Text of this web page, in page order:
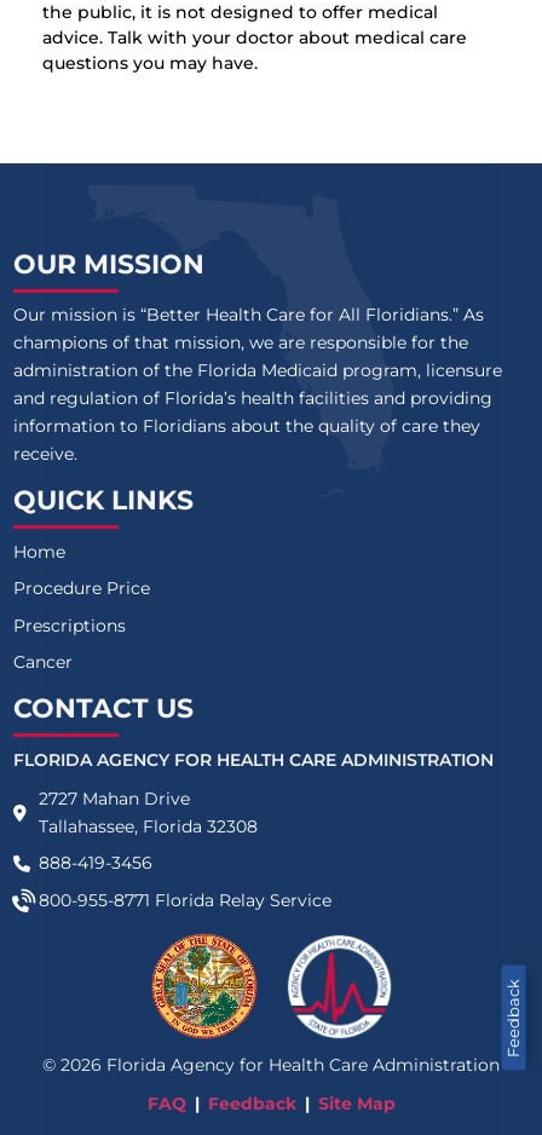
the public, it is not designed to offer medical
advice. Talk with your doctor about medical care
questions you may have.
Feedback
OUR MISSION
Our mission is “Better Health Care for All Floridians.” As
champions of that mission, we are responsible for the
administration of the Florida Medicaid program, licensure
and regulation of Florida’s health facilities and providing
information to Floridians about the quality of care they
receive.
QUICK LINKS
Home
Procedure Price
Prescriptions
Cancer
CONTACT US
FLORIDA AGENCY FOR HEALTH CARE ADMINISTRATION
2727 Mahan Drive
Tallahassee, Florida 32308
888-419-3456
800-955-8771 Florida Relay Service
© 2026 Florida Agency for Health Care Administration
FAQ
Feedback Site Map